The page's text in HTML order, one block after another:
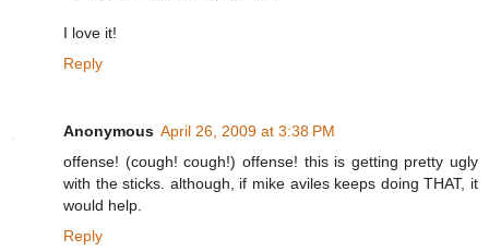
I love it!
Reply
Anonymous April 26, 2009 at 3:38 PM
offense! (cough! cough!) offense! this is getting pretty ugly
with the sticks. although, if mike aviles keeps doing THAT, it
would help.
Reply